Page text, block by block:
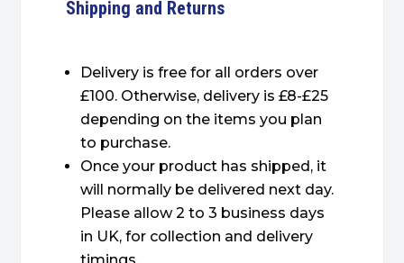
Shipping and Returns
Delivery is free for all orders over
£100. Otherwise, delivery is £8-£25
depending on the items you plan
to purchase.
Once your product has shipped, it
will normally be delivered next day.
Please allow 2 to 3 business days
in UK, for collection and delivery